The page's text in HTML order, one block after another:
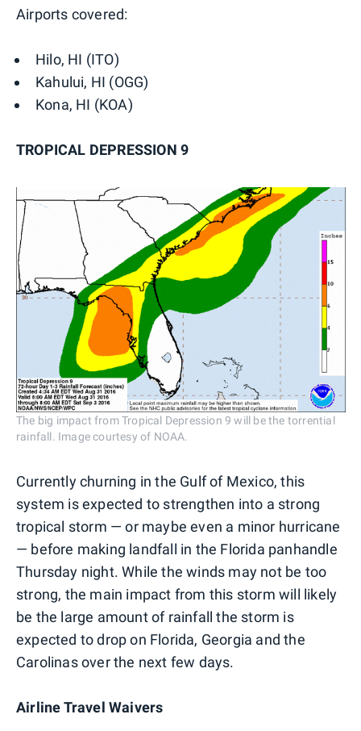
Airports covered:
Hilo, HI (ITO)
Kahului, HI (OGG)
Kona, HI (KOA)
TROPICAL DEPRESSION 9
The big impact from Tropical Depression 9 will be the torrential
rainfall. Image courtesy of NOAA.
Currently churning in the Gulf of Mexico, this
system is expected to strengthen into a strong
tropical storm — or maybe even a minor hurricane
— before making landfall in the Florida panhandle
Thursday night. While the winds may not be too
strong, the main impact from this storm will likely
be the large amount of rainfall the storm is
expected to drop on Florida, Georgia and the
Carolinas over the next few days.
Airline Travel Waivers